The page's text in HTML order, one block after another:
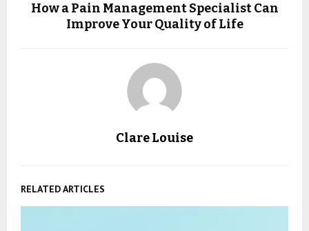
How a Pain Management Specialist Can
Improve Your Quality of Life
Clare Louise
RELATED ARTICLES